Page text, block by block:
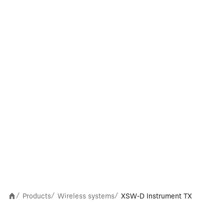
/ Products/ Wireless systems/ XSW-D Instrument TX